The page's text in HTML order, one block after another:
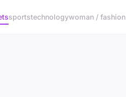
sportstechnologywoman / fashion